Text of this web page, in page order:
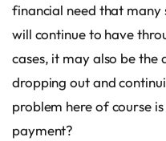
financial need that many
will continue to have
cases, it may also be
dropping out and
problem here of course
payment?